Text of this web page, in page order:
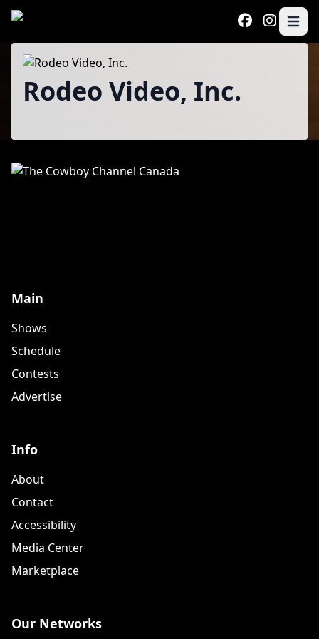
Skip to main content
Open
Program
Rodeo Video, Inc.
Main
Shows
Schedule
Contests
Advertise
Info
About
Contact
Accessibility
Media Center
Marketplace
Our Networks